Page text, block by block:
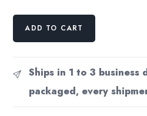
The
Rackham
1926
ADD TO CART
Ships in 1 to 3 business
packaged, every